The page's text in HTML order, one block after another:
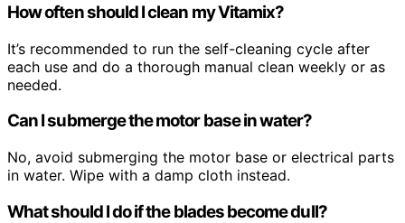
How often should I clean my Vitamix?
It’s recommended to run the self-cleaning cycle after
each use and do a thorough manual clean weekly or as
needed.
Can I submerge the motor base in water?
No, avoid submerging the motor base or electrical parts
in water. Wipe with a damp cloth instead.
What should I do if the blades become dull?